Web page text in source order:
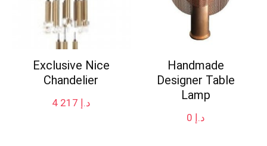
Exclusive Nice
Chandelier
د.إ
Handmade
Designer Table
Lamp
د.إ